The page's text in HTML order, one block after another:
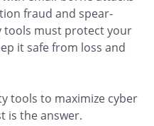
fraud and spear-
tools must protect your
it safe from loss and
tools to maximize cyber
is the answer.